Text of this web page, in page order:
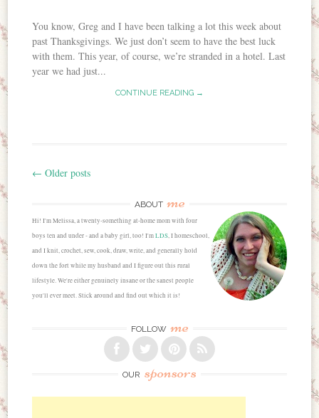
You know, Greg and I have been talking a lot this week about
past Thanksgivings. We just don’t seem to have the best luck
with them. This year, of course, we’re stranded in a hotel. Last
year we had just...
CONTINUE READING →
← Older posts
ABOUT me
Hi! I'm Melissa, a twenty-something at-home mom with four
boys ten and under - and a baby girl, too! I'mLDS, I homeschool,
and I knit, crochet, sew, cook, draw, write, and generally hold
down the fort while my husband and I figure out this rural
lifestyle. We're either genuinely insane or the sanest people
you'll ever meet. Stick around and find out which it is!
FOLLOW me
OUR sponsors